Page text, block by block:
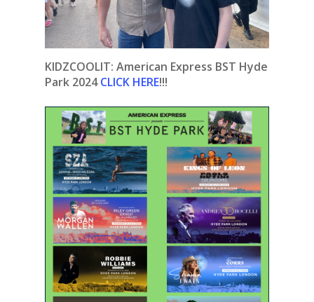
KIDZCOOLIT: American Express BST Hyde
Park 2024CLICK HERE!!!